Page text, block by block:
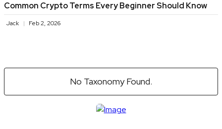
Common Crypto Terms Every Beginner Should Know
Jack Feb 2, 2026
No Taxonomy Found.